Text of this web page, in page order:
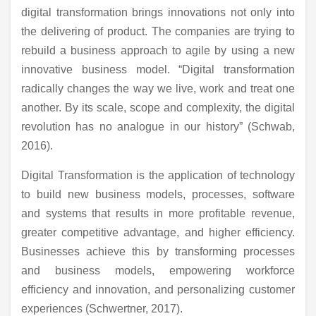
digital transformation brings innovations not only into
the delivering of product. The companies are trying to
rebuild a business approach to agile by using a new
innovative business model. “Digital transformation
radically changes the way we live, work and treat one
another. By its scale, scope and complexity, the digital
revolution has no analogue in our history” (Schwab,
2016).
Digital Transformation is the application of technology
to build new business models, processes, software
and systems that results in more profitable revenue,
greater competitive advantage, and higher efficiency.
Businesses achieve this by transforming processes
and business models, empowering workforce
efficiency and innovation, and personalizing customer
experiences (Schwertner, 2017).